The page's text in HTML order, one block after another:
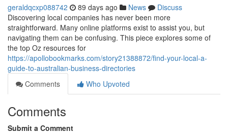
geraldqcxp088742 89 days ago News
Discuss
Discovering local companies has never been more
straightforward. Many online platforms exist to assist you, but
navigating them can be confusing. This piece explores some of
the top Oz resources for
https://apollobookmarks.com/story21388872/find-your-local-a-
guide-to-australian-business-directories
Comments
Who Upvoted
Comments
Submit a Comment